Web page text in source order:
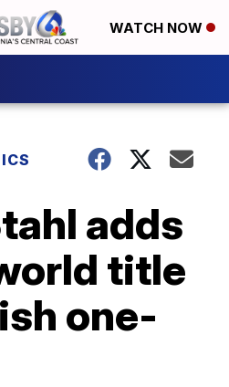
WATCH NOW
adds
title
one-